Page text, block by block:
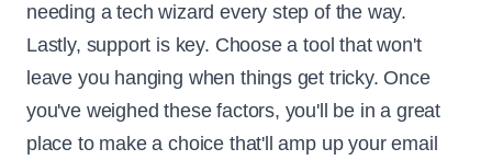
needing a tech wizard every step of the way.
Lastly, support is key. Choose a tool that won't
leave you hanging when things get tricky. Once
you've weighed these factors, you'll be in a great
place to make a choice that'll amp up your email